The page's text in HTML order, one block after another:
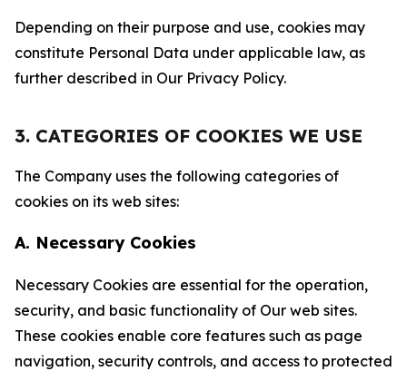
Depending on their purpose and use, cookies may
constitute Personal Data under applicable law, as
further described in Our Privacy Policy.
3. CATEGORIES OF COOKIES WE USE
The Company uses the following categories of
cookies on its web sites:
A. Necessary Cookies
Necessary Cookies are essential for the operation,
security, and basic functionality of Our web sites.
These cookies enable core features such as page
navigation, security controls, and access to protected